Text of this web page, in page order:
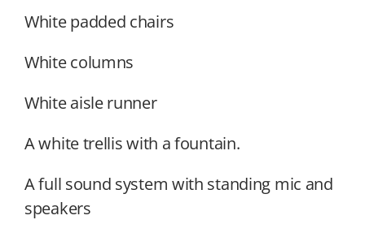
White padded chairs
White columns
White aisle runner
A white trellis with a fountain.
A full sound system with standing mic and
speakers